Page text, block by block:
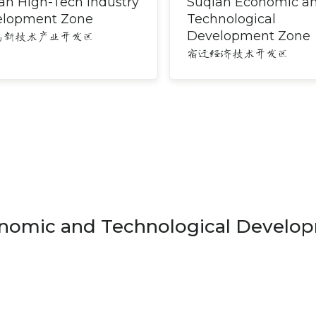
Zone
新技术产业开发区
Technological
Development Zone
宿迁经济技术开发区
and Technological